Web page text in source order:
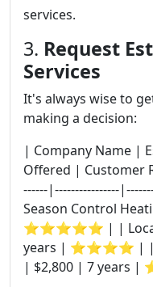
services.
3. Request
Services
It's always wise to
making a decision:
| Company Name |
Offered | Customer
------|----------------
Season Control
⭐⭐⭐⭐⭐ | |
years | ⭐⭐⭐⭐ | |
| $2,800 | 7 years |